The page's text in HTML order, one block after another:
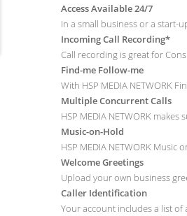
Access Available 24/7
In a small business or a start-
Incoming Call Recording*
Call recording is great for
Find-me Follow-me
With HSP MEDIA NETWORK
Multiple Concurrent Calls
HSP MEDIA NETWORK
Music-on-Hold
HSP MEDIA NETWORK
Welcome Greetings
Upload your own business
Caller Identification
Your account includes a list of